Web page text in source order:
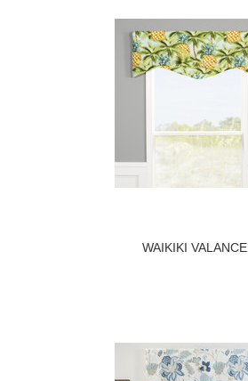
WAIKIKI VALANCE